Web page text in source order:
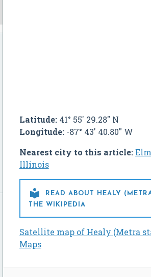
Latitude:41° 55' 29.28" N
Longitude:-87° 43' 40.80" W
Nearest city to this article:
Illinois

READ ABOUT HEALY
THE WIKIPEDIA
Satellite map of Healy (Metra
Maps